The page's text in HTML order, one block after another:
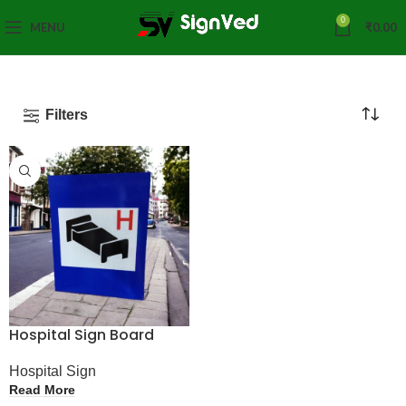
MENU 0 ₹0.00
Filters
Hospital Sign Board
Hospital Sign
Read More